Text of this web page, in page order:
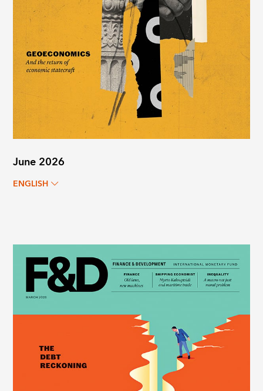
June 2026
ENGLISH